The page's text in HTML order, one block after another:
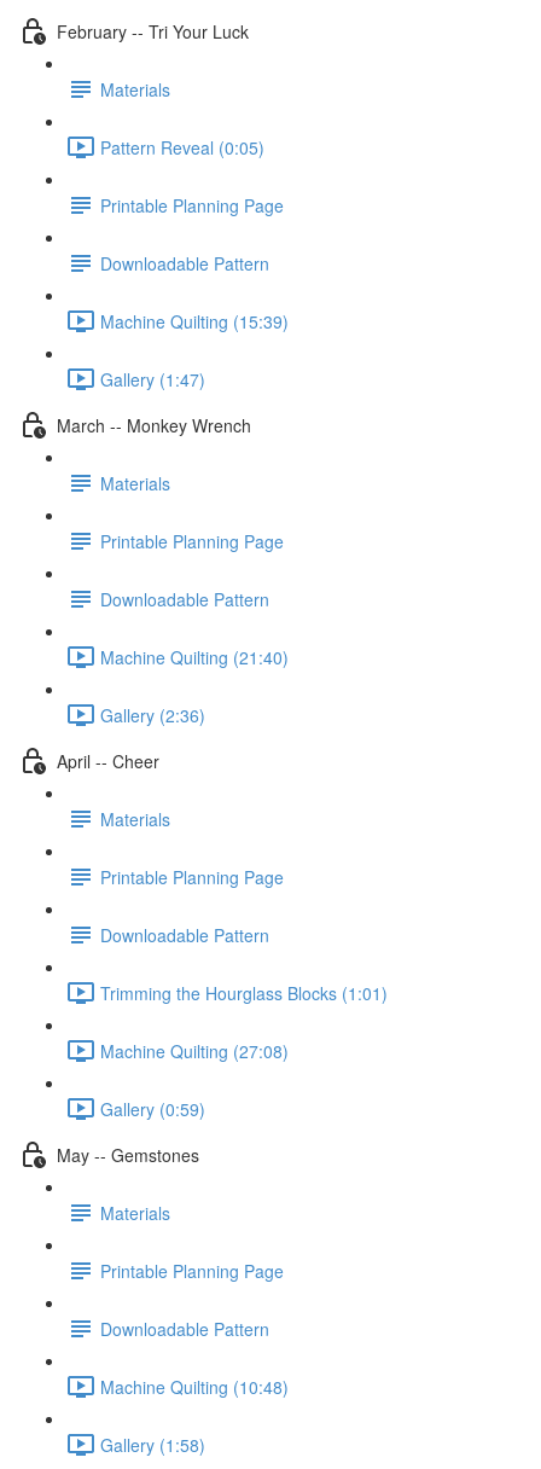
February -- Tri Your Luck
Materials
Pattern Reveal (0:05)
Printable Planning Page
Downloadable Pattern
Machine Quilting (15:39)
Gallery (1:47)
March -- Monkey Wrench
Materials
Printable Planning Page
Downloadable Pattern
Machine Quilting (21:40)
Gallery (2:36)
April -- Cheer
Materials
Printable Planning Page
Downloadable Pattern
Trimming the Hourglass Blocks (1:01)
Machine Quilting (27:08)
Gallery (0:59)
May -- Gemstones
Materials
Printable Planning Page
Downloadable Pattern
Machine Quilting (10:48)
Gallery (1:58)